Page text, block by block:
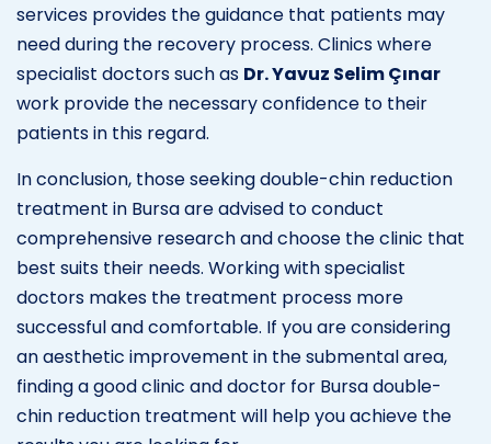
services provides the guidance that patients may
need during the recovery process. Clinics where
specialist doctors such as Dr. Yavuz Selim Çınar
work provide the necessary confidence to their
patients in this regard.
In conclusion, those seeking double-chin reduction
treatment in Bursa are advised to conduct
comprehensive research and choose the clinic that
best suits their needs. Working with specialist
doctors makes the treatment process more
successful and comfortable. If you are considering
an aesthetic improvement in the submental area,
finding a good clinic and doctor for Bursa double-
chin reduction treatment will help you achieve the